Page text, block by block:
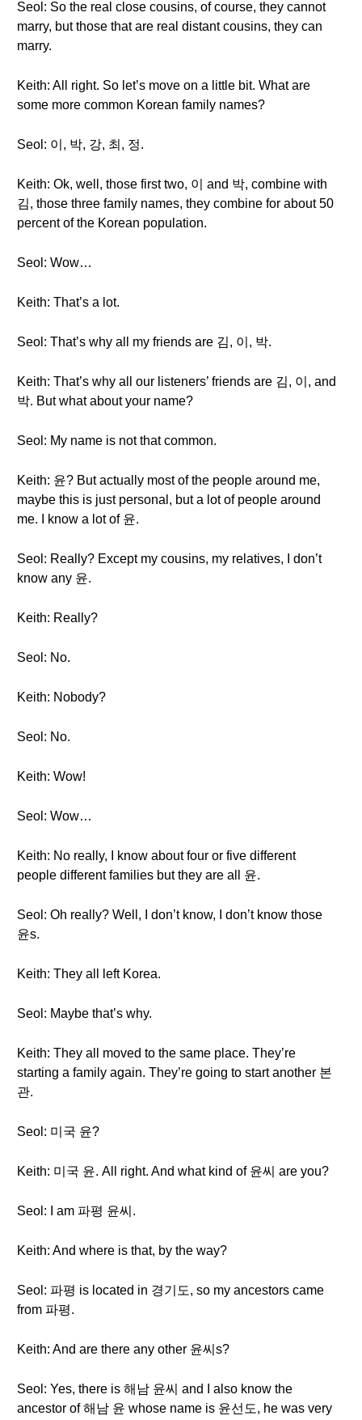
Seol: So the real close cousins, of course, they cannot
marry, but those that are real distant cousins, they can
marry.
Keith: All right. So let’s move on a little bit. What are
some more common Korean family names?
Seol: 이, 박, 강, 최, 정.
Keith: Ok, well, those first two, 이 and 박, combine with
김, those three family names, they combine for about 50
percent of the Korean population.
Seol: Wow…
Keith: That’s a lot.
Seol: That’s why all my friends are 김, 이, 박.
Keith: That’s why all our listeners’ friends are 김, 이, and
박. But what about your name?
Seol: My name is not that common.
Keith: 윤? But actually most of the people around me,
maybe this is just personal, but a lot of people around
me. I know a lot of 윤.
Seol: Really? Except my cousins, my relatives, I don’t
know any 윤.
Keith: Really?
Seol: No.
Keith: Nobody?
Seol: No.
Keith: Wow!
Seol: Wow…
Keith: No really, I know about four or five different
people different families but they are all 윤.
Seol: Oh really? Well, I don’t know, I don’t know those
윤s.
Keith: They all left Korea.
Seol: Maybe that’s why.
Keith: They all moved to the same place. They’re
starting a family again. They’re going to start another 본
관.
Seol: 미국 윤?
Keith: 미국 윤. All right. And what kind of 윤씨 are you?
Seol: I am 파평 윤씨.
Keith: And where is that, by the way?
Seol: 파평 is located in 경기도, so my ancestors came
from 파평.
Keith: And are there any other 윤씨s?
Seol: Yes, there is 해남 윤씨 and I also know the
ancestor of 해남 윤 whose name is 윤선도, he was very